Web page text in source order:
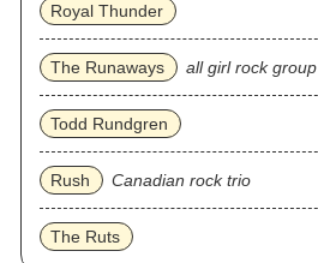
Royal Thunder
The Runaways all girl rock group
Todd Rundgren
Rush Canadian rock trio
The Ruts